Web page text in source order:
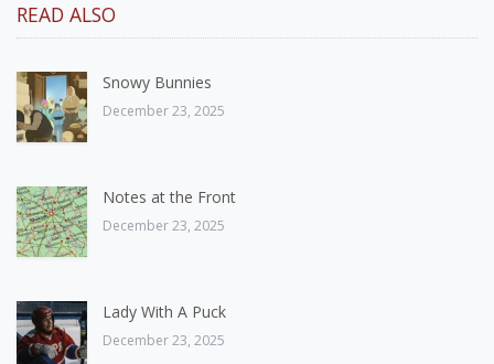
READ ALSO
Snowy Bunnies
December 23, 2025
Notes at the Front
December 23, 2025
Lady With A Puck
December 23, 2025